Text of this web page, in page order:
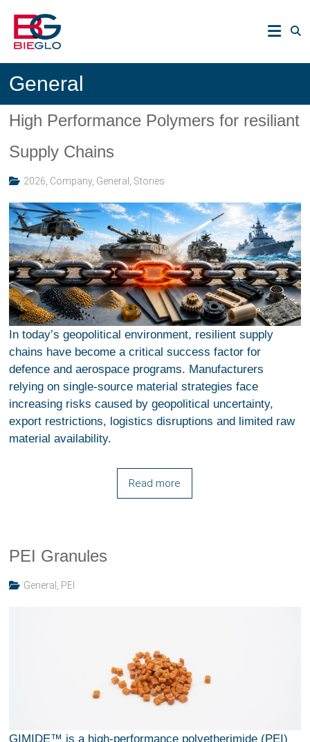
content
BIEGLO
GmbH
PEEK,
POLYIMIDE,
R-
POLYMERS
General
High Performance Polymers for resiliant
Supply Chains
2026 Company, General Stories
In today’s geopolitical environment, resilient supply
chains have become a critical success factor for
defence and aerospace programs. Manufacturers
relying on single-source material strategies face
increasing risks caused by geopolitical uncertainty,
export restrictions, logistics disruptions and limited raw
material availability.
Read more
PEI Granules
General PEI
GIMIDE™ is a high-performance polyetherimide (PEI)